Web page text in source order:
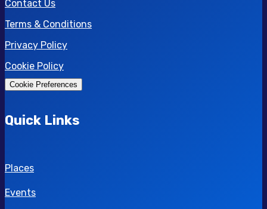
Contact Us
Terms & Conditions
Privacy Policy
Cookie Policy
Cookie Preferences
Quick Links
Places
Events